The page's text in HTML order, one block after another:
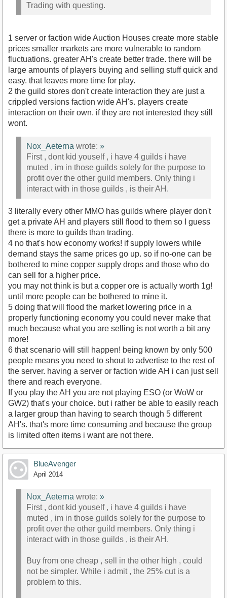
Trading with questing.
1 server or faction wide Auction Houses create more stable
prices smaller markets are more vulnerable to random
fluctuations. greater AH's create better trade. there will be
large amounts of players buying and selling stuff quick and
easy. that leaves more time for play.
2 the guild stores don't create interaction they are just a
crippled versions faction wide AH's. players create
interaction on their own. if they are not interested they still
wont.
Nox_Aeterna wrote: »
First , dont kid youself , i have 4 guilds i have
muted , im in those guilds solely for the purpose to
profit over the other guild members. Only thing i
interact with in those guilds , is their AH.
3 literally every other MMO has guilds where player don't
get a private AH and players still flood to them so I guess
there is more to guilds than trading.
4 no that's how economy works! if supply lowers while
demand stays the same prices go up. so if no-one can be
bothered to mine copper supply drops and those who do
can sell for a higher price.
you may not think is but a copper ore is actually worth 1g!
until more people can be bothered to mine it.
5 doing that will flood the market lowering price in a
properly functioning economy you could never make that
much because what you are selling is not worth a bit any
more!
6 that scenario will still happen! being known by only 500
people means you need to shout to advertise to the rest of
the server. having a server or faction wide AH i can just sell
there and reach everyone.
If you play the AH you are not playing ESO (or WoW or
GW2) that's your choice. but i rather be able to easily reach
a larger group than having to search though 5 different
AH's. that's more time consuming and because the group
is limited often items i want are not there.
BlueAvenger
April 2014
Nox_Aeterna wrote: »
First , dont kid youself , i have 4 guilds i have
muted , im in those guilds solely for the purpose to
profit over the other guild members. Only thing i
interact with in those guilds , is their AH.
Buy from one cheap , sell in the other high , could
not be simpler. While i admit , the 25% cut is a
problem to this.